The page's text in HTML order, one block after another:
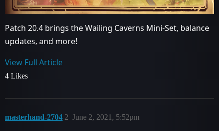
Patch 20.4 brings the Wailing Caverns Mini-Set, balance
updates, and more!
View Full Article
4 Likes
masterhand-2704 June 2, 2021, 5:52pm
2